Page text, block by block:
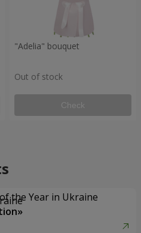
"Adelia" bouquet
Out of stock
Check
the Year in Ukraine